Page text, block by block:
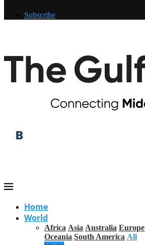
Subscribe
Home
World
Africa Asia Australia Europe
Oceania South America All